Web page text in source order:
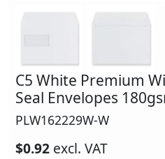
C5 White Premium
Seal Envelopes
PLW162229W-W
$0.92 excl. VAT